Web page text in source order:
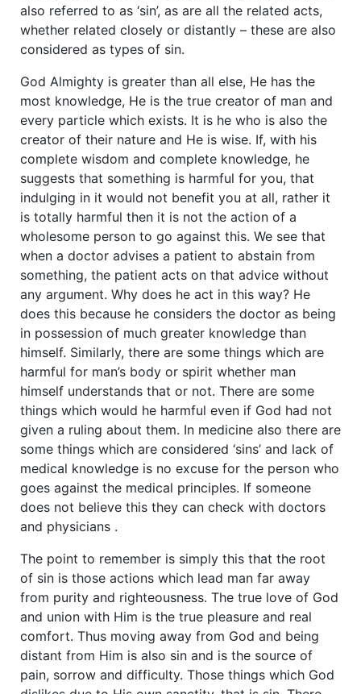
also referred to as ‘sin’, as are all the related acts,
whether related closely or distantly – these are also
considered as types of sin.
God Almighty is greater than all else, He has the
most knowledge, He is the true creator of man and
every particle which exists. It is he who is also the
creator of their nature and He is wise. If, with his
complete wisdom and complete knowledge, he
suggests that something is harmful for you, that
indulging in it would not benefit you at all, rather it
is totally harmful then it is not the action of a
wholesome person to go against this. We see that
when a doctor advises a patient to abstain from
something, the patient acts on that advice without
any argument. Why does he act in this way? He
does this because he considers the doctor as being
in possession of much greater knowledge than
himself. Similarly, there are some things which are
harmful for man’s body or spirit whether man
himself understands that or not. There are some
things which would he harmful even if God had not
given a ruling about them. In medicine also there are
some things which are considered ‘sins’ and lack of
medical knowledge is no excuse for the person who
goes against the medical principles. If someone
does not believe this they can check with doctors
and physicians .
The point to remember is simply this that the root
of sin is those actions which lead man far away
from purity and righteousness. The true love of God
and union with Him is the true pleasure and real
comfort. Thus moving away from God and being
distant from Him is also sin and is the source of
pain, sorrow and difficulty. Those things which God